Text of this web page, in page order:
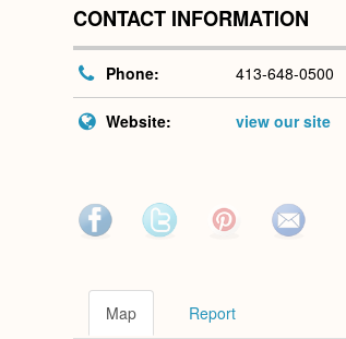
CONTACT INFORMATION
Phone: 413-648-0500
Website: view our site
Map Report